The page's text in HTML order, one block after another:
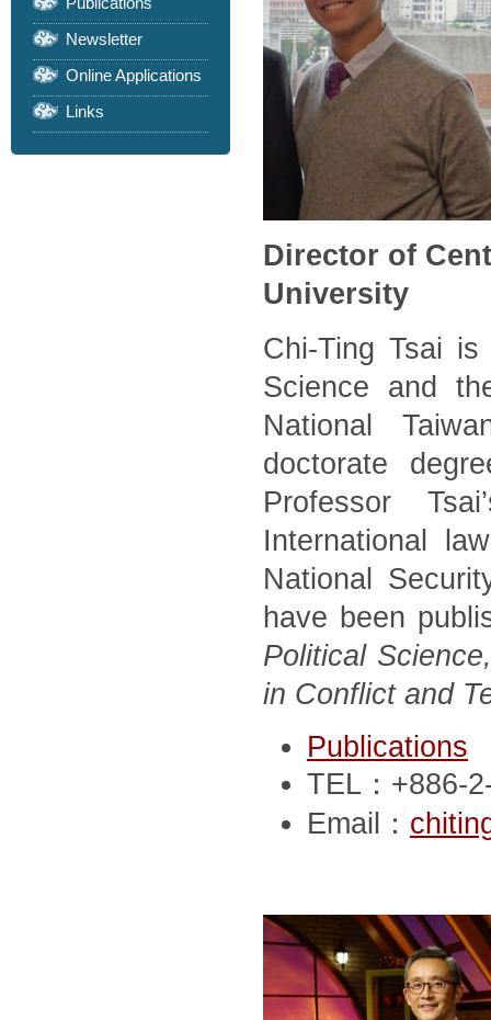
Newsletter
Online Applications
Links
Director of
University
Chi-Ting Tsai
Science and
National
doctorate
Professor
International
National
have been
Political
in Conflict and
Publications
TEL：+886-
Email：